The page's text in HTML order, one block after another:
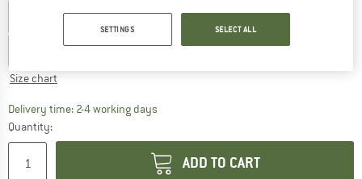
35-38 - 3-Pack 39-42 - 3-Pack 43-46 - 3-Pack
47-49 - 3-Pack
Size chart
Delivery time: 2-4 working daysThe link opens an information box which
Quantity:
ADD TO CART
SETTINGS SELECT ALL